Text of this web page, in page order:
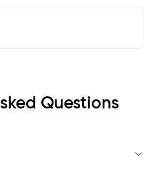
Questions